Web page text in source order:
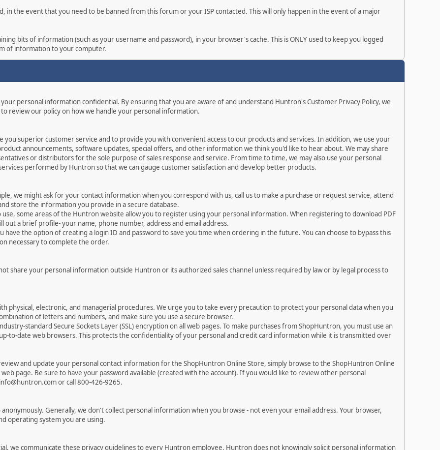
in the event that you need to be banned from this forum or your ISP contacted. This will only happen in the event of a major
bits of information (such as your username and password), in your browser's cache. This is ONLY used to keep you logged
of information to your computer.
personal information confidential. By ensuring that you are aware of and understand Huntron's Customer Privacy Policy, we
review our policy on how we handle your personal information.
superior customer service and to provide you with convenient access to our products and services. In addition, we use your
announcements, software updates, special offers, and other information we think you'd like to hear about. We may share
or distributors for the sole purpose of sales response and service. From time to time, we may also use your personal
performed by Huntron so that we can gauge customer satisfaction and develop better products.
we might ask for your contact information when you correspond with us, call us to make a purchase or request service, attend
store the information you provide in a secure database.
some areas of the Huntron website allow you to register using your personal information. When registering to download PDF
a brief profile- your name, phone number, address and email address.
the option of creating a login ID and password to save you time when ordering in the future. You can choose to bypass this
necessary to complete the order.
share your personal information outside Huntron or its authorized sales channel unless required by law or by legal process to
physical, electronic, and managerial procedures. We urge you to take every precaution to protect your personal data when you
of letters and numbers, and make sure you use a secure browser.
standard Secure Sockets Layer (SSL) encryption on all web pages. To make purchases from ShopHuntron, you must use an
to-date web browsers. This protects the confidentiality of your personal and credit card information while it is transmitted over
and update your personal contact information for the ShopHuntron Online Store, simply browse to the ShopHuntron Online
page. Be sure to have your password available (created with the account). If you would like to review other personal
or call 800-426-9265.
Generally, we don't collect personal information when you browse - not even your email address. Your browser,
operating system you are using.
we communicate these privacy guidelines to every Huntron employee. Huntron does not knowingly solicit personal information